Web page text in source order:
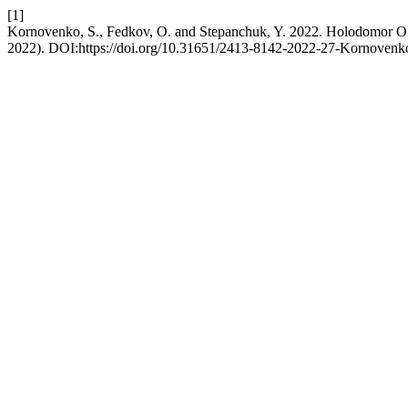
[1]
Kornovenko, S., Fedkov, O. and Stepanchuk, Y. 2022. Holodomor
2022). DOI:https://doi.org/10.31651/2413-8142-2022-27-